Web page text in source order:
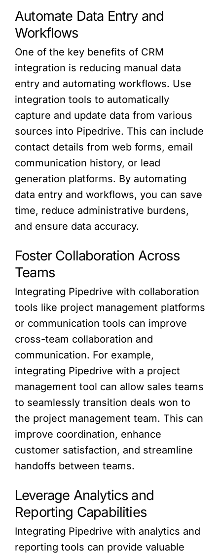
Automate Data Entry and
Workflows
One of the key benefits of CRM
integration is reducing manual data
entry and automating workflows. Use
integration tools to automatically
capture and update data from various
sources into Pipedrive. This can include
contact details from web forms, email
communication history, or lead
generation platforms. By automating
data entry and workflows, you can save
time, reduce administrative burdens,
and ensure data accuracy.
Foster Collaboration Across
Teams
Integrating Pipedrive with collaboration
tools like project management platforms
or communication tools can improve
cross-team collaboration and
communication. For example,
integrating Pipedrive with a project
management tool can allow sales teams
to seamlessly transition deals won to
the project management team. This can
improve coordination, enhance
customer satisfaction, and streamline
handoffs between teams.
Leverage Analytics and
Reporting Capabilities
Integrating Pipedrive with analytics and
reporting tools can provide valuable